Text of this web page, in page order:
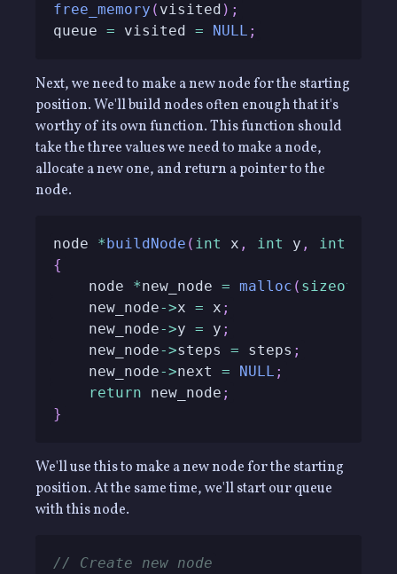
free_memory ( visited ) ;
queue = visited = NULL ;
Next, we need to make a new node for the starting
position. We'll build nodes often enough that it's
worthy of its own function. This function should
take the three values we need to make a node,
allocate a new one, and return a pointer to the
node.
node *buildNode ( int x , int y , int
{
    node
*new_node = malloc ( sizeof
    new_node
->x = x ;
    new_node
->y = y ;
    new_node
->steps = steps ;
    new_node
->next = NULL ;
return new_node ;
}
We'll use this to make a new node for the starting
position. At the same time, we'll start our queue
with this node.
// Create new node